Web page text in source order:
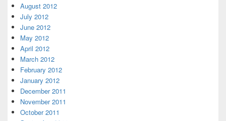
August 2012
July 2012
June 2012
May 2012
April 2012
March 2012
February 2012
January 2012
December 2011
November 2011
October 2011